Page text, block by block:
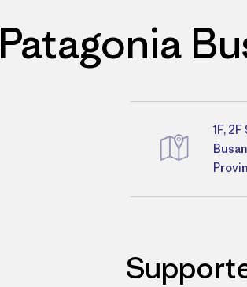
Patagonia
1F,